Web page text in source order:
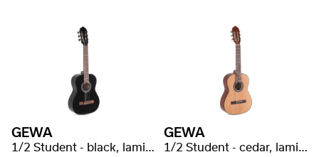
GEWA
1/2 Student - black, laminated
GEWA
1/2 Student - cedar, laminated